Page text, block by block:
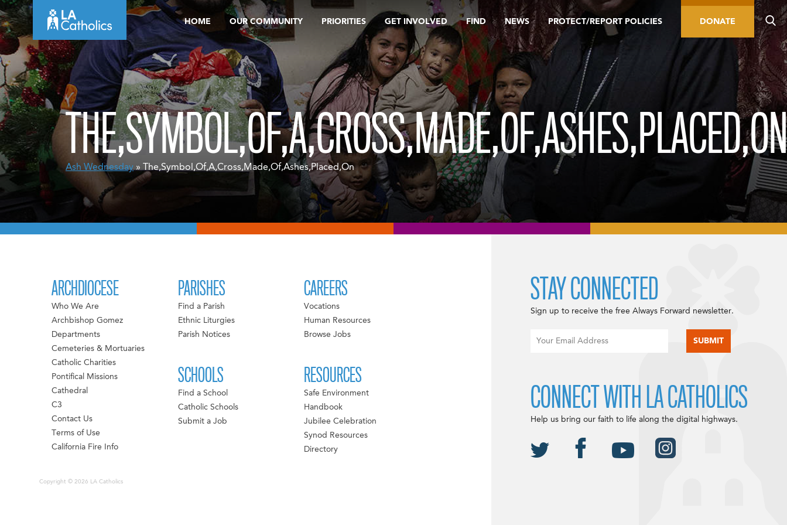
Skip
to
content
HOME OUR COMMUNITY PRIORITIES GET INVOLVED FIND NEWS PROTECT/REPORT POLICIES DONATE
THE,SYMBOL,OF,A,CROSS,MADE,OF,ASHES,PLACED,ON
Ash Wednesday » The,Symbol,Of,A,Cross,Made,Of,Ashes,Placed,On
ARCHDIOCESE
Who We Are
Archbishop Gomez
Departments
Cemeteries & Mortuaries
Catholic Charities
Pontifical Missions
Cathedral
C3
Contact Us
Terms of Use
California Fire Info
PARISHES
Find a Parish
Ethnic Liturgies
Parish Notices
SCHOOLS
Find a School
Catholic Schools
Submit a Job
CAREERS
Vocations
Human Resources
Browse Jobs
RESOURCES
Safe Environment
Handbook
Jubilee Celebration
Synod Resources
Directory
Copyright © 2026 LA Catholics
STAY CONNECTED
Sign up to receive the free Always Forward newsletter.
CONNECT WITH LA CATHOLICS
Help us bring our faith to life along the digital highways.